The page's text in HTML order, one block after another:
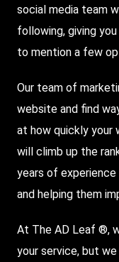
social media team
following, giving
to mention a few
Our team of
website and find
at how quickly your
will climb up the
years of
and helping them
At The AD Leaf ®,
your service, but